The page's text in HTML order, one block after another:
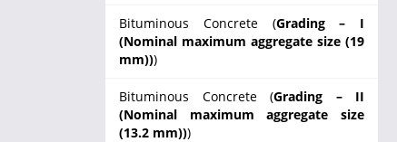
Bituminous Concrete (Grading – I
(Nominal maximum aggregate size (19
mm)))
Bituminous Concrete (Grading – II
(Nominal maximum aggregate size
(13.2 mm)))